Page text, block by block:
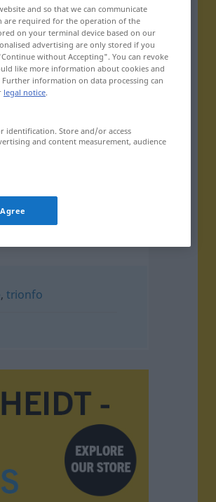
FIG
, trionfo
and so that we can communicate
are required for the operation of the
on your terminal device based on our
advertising are only stored if you
without Accepting". You can revoke
like more information about cookies and
information on data processing can
legal notice.
identification. Store and/or access
and content measurement, audience